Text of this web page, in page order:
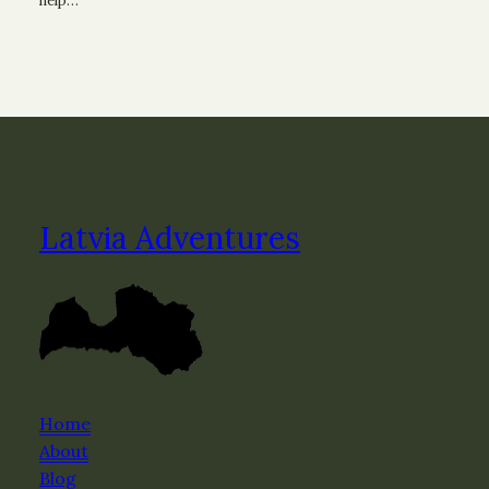
Latvia Adventures
Home
About
Blog